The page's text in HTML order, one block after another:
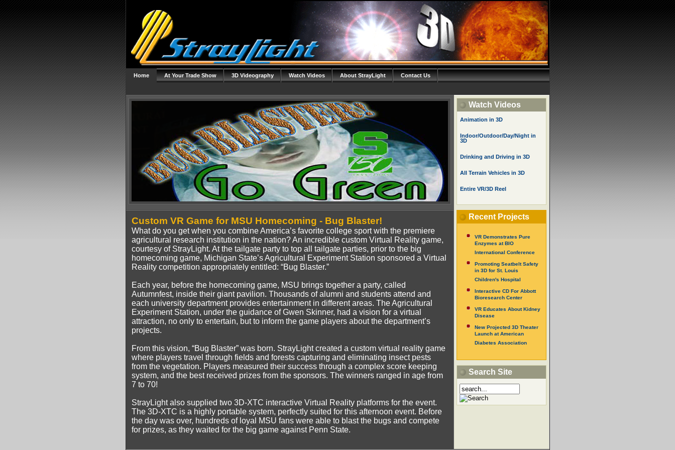
Home At Your Trade Show 3D Videography Watch Videos About StrayLight Contact Us
Custom VR Game for MSU Homecoming - Bug Blaster!
What do you get when you combine America’s favorite college sport with the premiere
agricultural research institution in the nation? An incredible custom Virtual Reality game,
courtesy of StrayLight. At the tailgate party to top all tailgate parties, prior to the big
homecoming game, Michigan State’s Agricultural Experiment Station sponsored a Virtual
Reality competition appropriately entitled: “Bug Blaster.”
Each year, before the homecoming game, MSU brings together a party, called
Autumnfest, inside their giant pavilion. Thousands of alumni and students attend and
each university department provides entertainment in different areas. The Agricultural
Experiment Station, under the guidance of Gwen Skinner, had a vision for a virtual
attraction, no only to entertain, but to inform the game players about the department’s
projects.
From this vision, “Bug Blaster” was born. StrayLight created a custom virtual reality game
where players travel through fields and forests capturing and eliminating insect pests
from the vegetation. Players measured their success through a complex score keeping
system, and the best received prizes from the sponsors. The winners ranged in age from
7 to 70!
StrayLight also supplied two 3D-XTC interactive Virtual Reality platforms for the event.
The 3D-XTC is a highly portable system, perfectly suited for this afternoon event. Before
the day was over, hundreds of loyal MSU fans were able to blast the bugs and compete
for prizes, as they waited for the big game against Penn State.
Watch Videos
Animation in 3D
Indoor/Outdoor/Day/Night in
3D
Drinking and Driving in 3D
All Terrain Vehicles in 3D
Entire VR/3D Reel
Recent Projects
VR Demonstrates Pure
Enzymes at BIO
International Conference
Promoting Seatbelt Safety
in 3D for St. Louis
Children's Hospital
Interactive CD For Abbott
Bioresearch Center
VR Educates About Kidney
Disease
New Projected 3D Theater
Launch at American
Diabetes Association
Search Site